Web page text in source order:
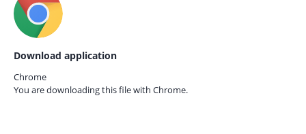
Download application
Chrome
You are downloading this file with Chrome.